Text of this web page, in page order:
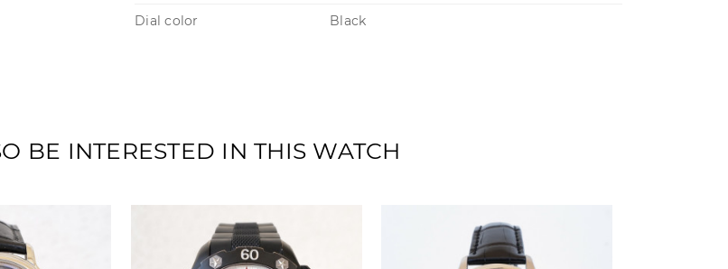
Dial color Black
BE INTERESTED IN THIS WATCH